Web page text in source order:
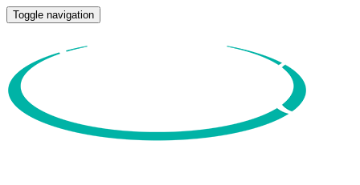
Toggle navigation